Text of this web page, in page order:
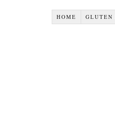
HOME GLUTEN